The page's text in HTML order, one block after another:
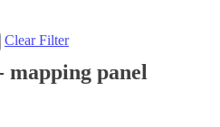
Clear Filter
mapping panel